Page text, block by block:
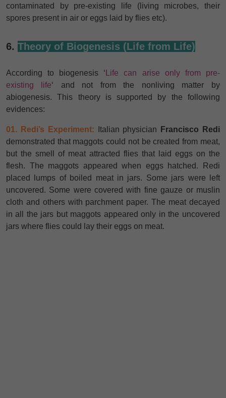
contaminated by pre-existing life (living microbes, their
spores present in air or eggs laid by flies etc).
6. Theory of Biogenesis (Life from Life)
According to biogenesis ‘ Life can arise only from pre-
existing life‘ and not from the nonliving matter by
abiogenesis. This theory is supported by the following
evidences:
01. Redi’s Experiment: Italian physician
Francisco Redi
demonstrated that maggots could not be created from meat,
but the smell of meat attracted flies that laid eggs on the
flesh. The maggots appeared when eggs hatched. Redi
placed lumps of boiled meat in jars. Some jars were left
uncovered. Some were covered with fine gauze or muslin
cloth and others with parchment paper. The meat decayed
in all the jars but maggots appeared only in the uncovered
jars where flies could lay their eggs on meat.